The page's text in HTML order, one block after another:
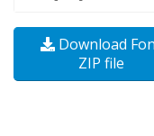
Download
ZIP file